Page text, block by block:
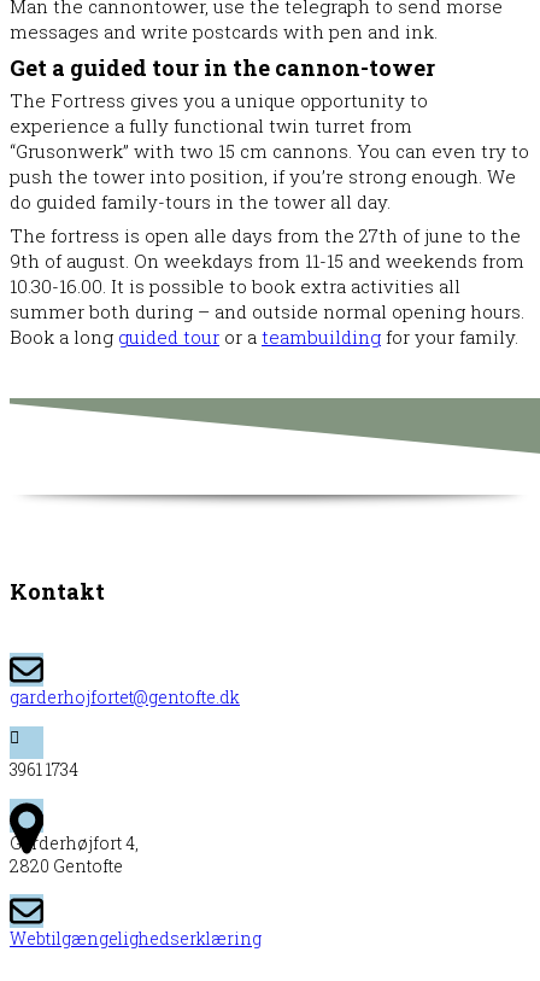
Man the cannontower, use the telegraph to send morse
messages and write postcards with pen and ink.
Get a guided tour in the cannon-tower
The Fortress gives you a unique opportunity to
experience a fully functional twin turret from
“Grusonwerk” with two 15 cm cannons. You can even try to
push the tower into position, if you’re strong enough. We
do guided family-tours in the tower all day.
The fortress is open alle days from the 27th of june to the
9th of august. On weekdays from 11-15 and weekends from
10.30-16.00. It is possible to book extra activities all
summer both during – and outside normal opening hours.
Book a long guided tour or a teambuilding for your family.
Kontakt
garderhojfortet@gentofte.dk
3961 1734
Garderhøjfort 4,
2820 Gentofte
Webtilgængelighedserklæring